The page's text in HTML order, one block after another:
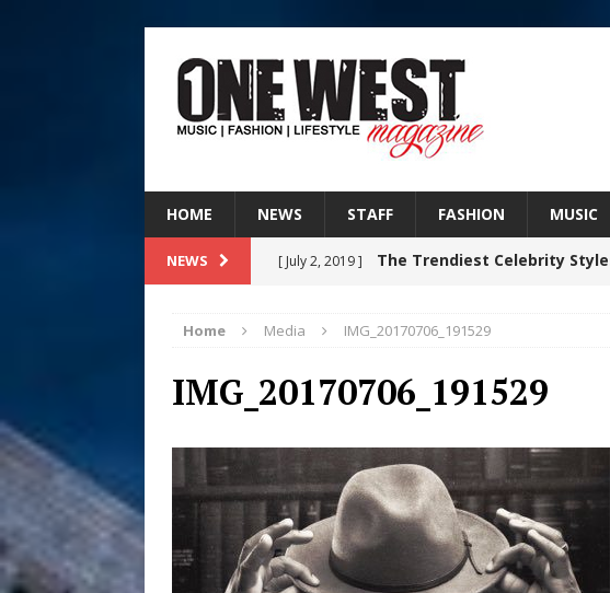
HOME NEWS STAFF FASHION MUSIC
NEWS [ July 2, 2019 ] The Trendiest Celebrity
HOME
[ August 6, 2026 ] DJ Mobetta Bleu Unveils
Chapter in Electronic Music NEW MUSIC
[ August 5, 2026 ] Filmmaker Celeste
“What I’d Do For Love,” Featuring
Home Media IMG_20170706_191529
IMG_20170706_191529